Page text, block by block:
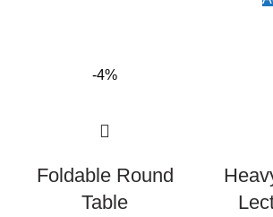
-4%
Foldable Round
Table